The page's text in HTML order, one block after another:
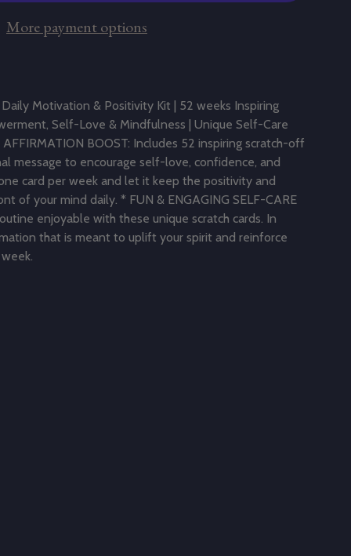
More payment options
Motivation & Positivity Kit | 52 weeks Inspiring
Self-Love & Mindfulness | Unique Self-Care
BOOST: Includes 52 inspiring scratch-off
message to encourage self-love, confidence, and
card per week and let it keep the positivity and
of your mind daily. * FUN & ENGAGING SELF-CARE
enjoyable with these unique scratch cards. In
that is meant to uplift your spirit and reinforce